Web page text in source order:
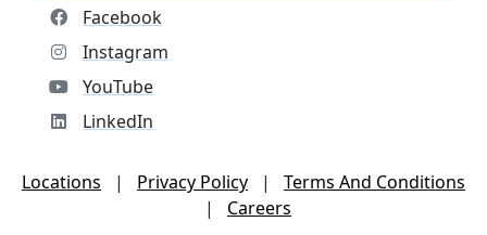
Facebook
Instagram
YouTube
LinkedIn
Locations | Privacy Policy |
Terms And Conditions
|
Careers